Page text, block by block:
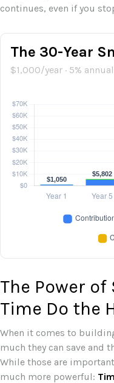
continues, even if you
The 30-Year
$1,000/year · 5%
The Power
Time Do the
When it comes to
much they can save and
While those are
much more powerful: